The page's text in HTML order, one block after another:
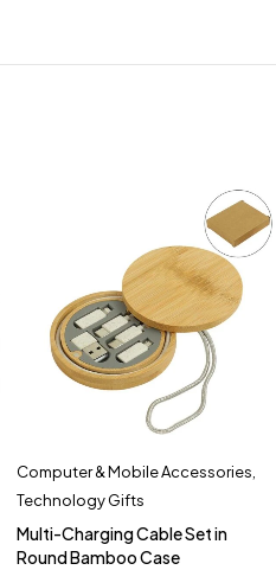
Computer & Mobile Accessories,
Technology Gifts
Multi-Charging Cable Set in
Round Bamboo Case